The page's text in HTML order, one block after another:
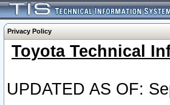
Privacy Policy
Toyota Technical
UPDATED AS OF: